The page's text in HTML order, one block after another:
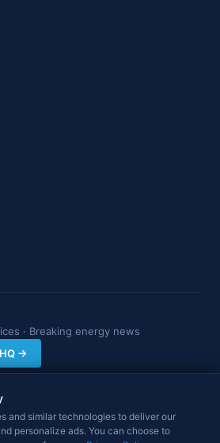
· Breaking energy news
→
data and news for informational purposes
financial, investment, or trading advice.
before making investment decisions.
and similar technologies to deliver our
personalize ads. You can choose to